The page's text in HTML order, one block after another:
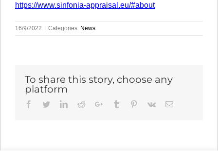
https://www.sinfonia-appraisal.eu/#about
16/9/2022 Categories: News
To share this story, choose any
platform
Facebook
TwitterLinkedIn
RedditGoogle+Tumblr Pinterest
Vk Email